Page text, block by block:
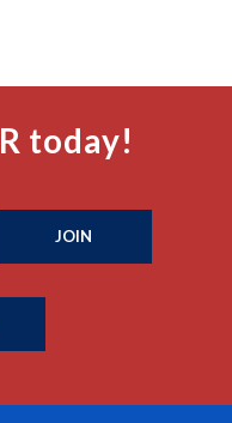
today!
JOIN